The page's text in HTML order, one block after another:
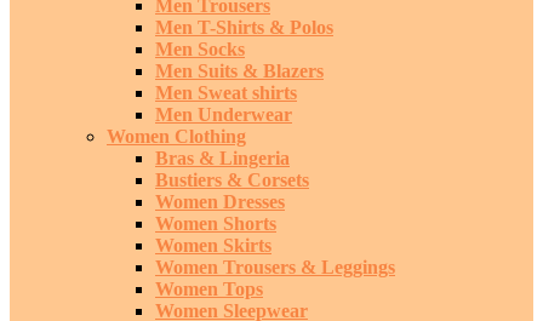
Men Trousers
Men T-Shirts & Polos
Men Socks
Men Suits & Blazers
Men Sweat shirts
Men Underwear
Women Clothing
Bras & Lingeria
Bustiers & Corsets
Women Dresses
Women Shorts
Women Skirts
Women Trousers & Leggings
Women Tops
Women Sleepwear